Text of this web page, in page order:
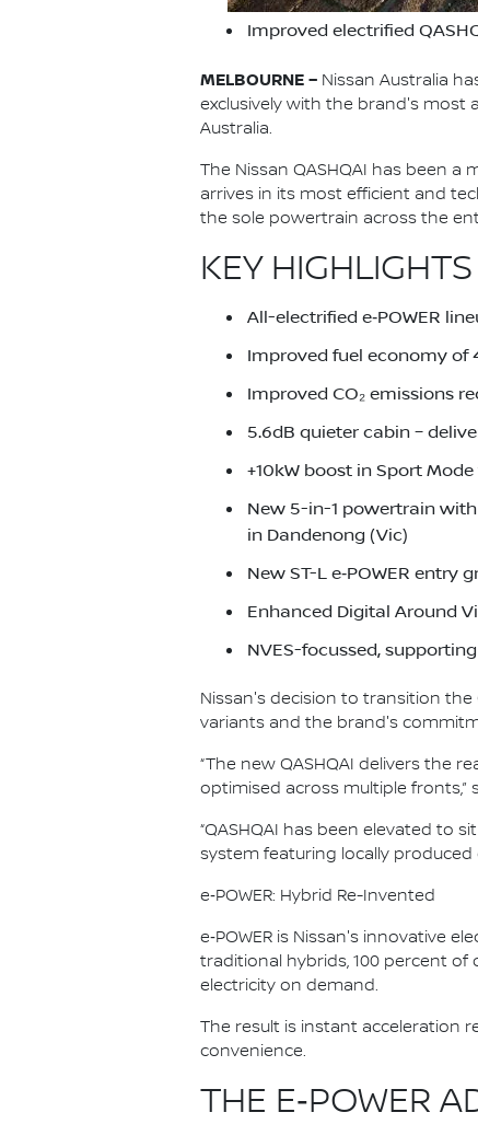
Improved electrified
MELBOURNE – Nissan Australia
exclusively with the brand's most
Australia.
The Nissan QASHQAI has been a
arrives in its most efficient and
the sole powertrain across the
KEY
All-electrified e‑POWER
Improved fuel economy of
Improved CO₂ emissions
5.6dB quieter cabin –
+10kW boost in Sport
New 5-in-1 powertrain
in Dandenong (Vic)
New ST-L e‑POWER
Enhanced Digital Around
NVES-focussed,
Nissan's decision to transition the
variants and the brand's
“The new QASHQAI delivers the
optimised across multiple fronts,”
“QASHQAI has been elevated to
system featuring locally produced
e‑POWER: Hybrid Re-Invented
e‑POWER is Nissan's innovative
traditional hybrids, 100 percent
electricity on demand.
The result is instant acceleration
convenience.
THE E‑POWER